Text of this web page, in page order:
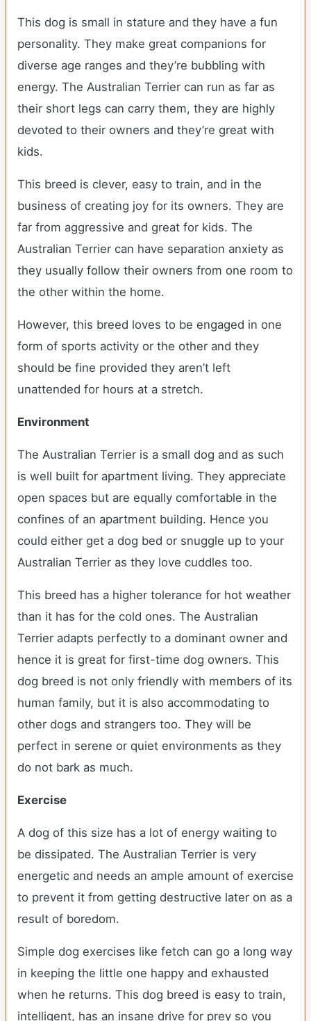
This dog is small in stature and they have a fun
personality. They make great companions for
diverse age ranges and they’re bubbling with
energy. The Australian Terrier can run as far as
their short legs can carry them, they are highly
devoted to their owners and they’re great with
kids.
This breed is clever, easy to train, and in the
business of creating joy for its owners. They are
far from aggressive and great for kids. The
Australian Terrier can have separation anxiety as
they usually follow their owners from one room to
the other within the home.
However, this breed loves to be engaged in one
form of sports activity or the other and they
should be fine provided they aren’t left
unattended for hours at a stretch.
Environment
The Australian Terrier is a small dog and as such
is well built for apartment living. They appreciate
open spaces but are equally comfortable in the
confines of an apartment building. Hence you
could either get a dog bed or snuggle up to your
Australian Terrier as they love cuddles too.
This breed has a higher tolerance for hot weather
than it has for the cold ones. The Australian
Terrier adapts perfectly to a dominant owner and
hence it is great for first-time dog owners. This
dog breed is not only friendly with members of its
human family, but it is also accommodating to
other dogs and strangers too. They will be
perfect in serene or quiet environments as they
do not bark as much.
Exercise
A dog of this size has a lot of energy waiting to
be dissipated. The Australian Terrier is very
energetic and needs an ample amount of exercise
to prevent it from getting destructive later on as a
result of boredom.
Simple dog exercises like fetch can go a long way
in keeping the little one happy and exhausted
when he returns. This dog breed is easy to train,
intelligent, has an insane drive for prey so you